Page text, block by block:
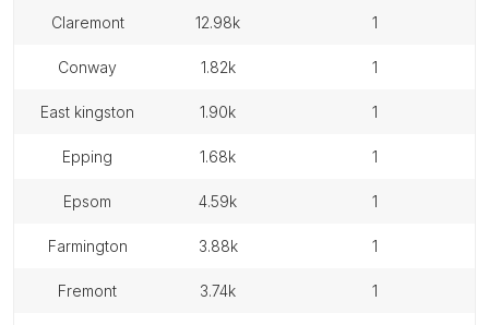
claremont 12.98k 1
conway 1.82k 1
east kingston 1.90k 1
epping 1.68k 1
epsom 4.59k 1
farmington 3.88k 1
fremont 3.74k 1